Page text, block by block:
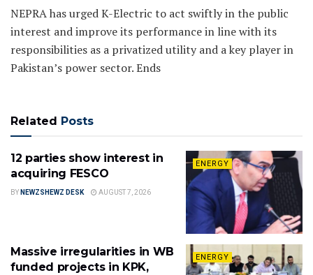
NEPRA has urged K-Electric to act swiftly in the public
interest and improve its performance in line with its
responsibilities as a privatized utility and a key player in
Pakistan’s power sector. Ends
Related Posts
ENERGY
12 parties show interest in
acquiring FESCO
BY NEWZSHEWZ DESK AUGUST 7, 2026
ENERGY
Massive irregularities in WB
funded projects in KPK,